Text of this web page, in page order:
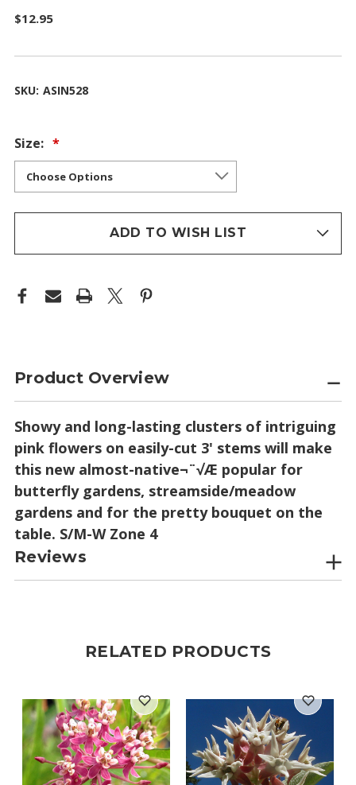
$12.95
SKU: ASIN528
Size:
ADD TO WISH LIST
Product Overview
Showy and long-lasting clusters of intriguing
pink flowers on easily-cut 3' stems will make
this new almost-native¬¨√Æ popular for
butterfly gardens, streamside/meadow
gardens and for the pretty bouquet on the
table. S/M-W Zone 4
Reviews
RELATED PRODUCTS